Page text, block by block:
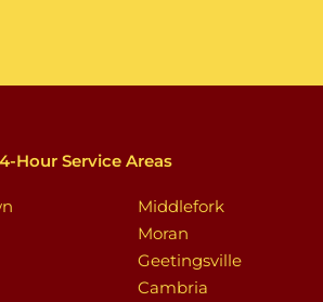
Hour Service Areas
Middlefork
Moran
Geetingsville
Cambria